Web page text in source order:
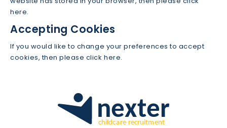
here.
Accepting Cookies
If you would like to change your preferences to accept
cookies, then please click here.